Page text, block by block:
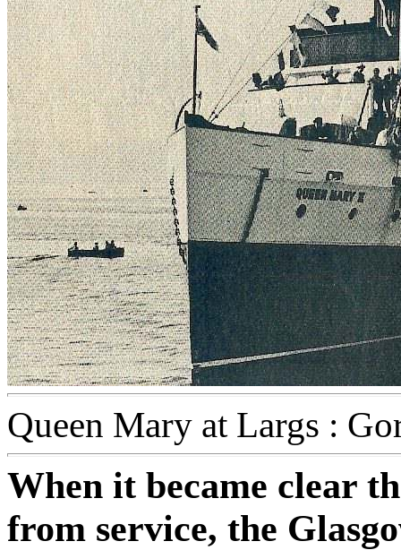
Queen Mary at Largs :
When it became clear
from service, the